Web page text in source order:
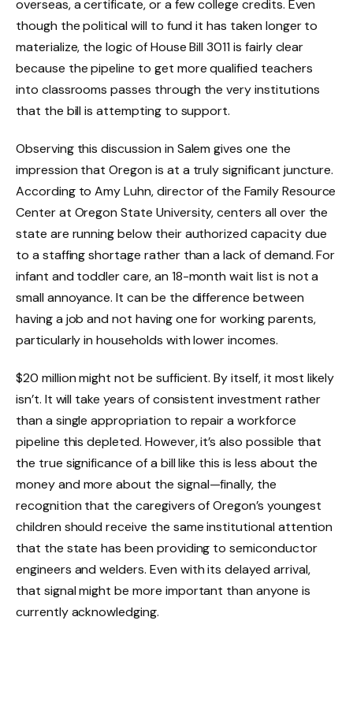
overseas, a certificate, or a few college credits. Even
though the political will to fund it has taken longer to
materialize, the logic of House Bill 3011 is fairly clear
because the pipeline to get more qualified teachers
into classrooms passes through the very institutions
that the bill is attempting to support.
Observing this discussion in Salem gives one the
impression that Oregon is at a truly significant juncture.
According to Amy Luhn, director of the Family Resource
Center at Oregon State University, centers all over the
state are running below their authorized capacity due
to a staffing shortage rather than a lack of demand. For
infant and toddler care, an 18-month wait list is not a
small annoyance. It can be the difference between
having a job and not having one for working parents,
particularly in households with lower incomes.
$20 million might not be sufficient. By itself, it most likely
isn’t. It will take years of consistent investment rather
than a single appropriation to repair a workforce
pipeline this depleted. However, it’s also possible that
the true significance of a bill like this is less about the
money and more about the signal—finally, the
recognition that the caregivers of Oregon’s youngest
children should receive the same institutional attention
that the state has been providing to semiconductor
engineers and welders. Even with its delayed arrival,
that signal might be more important than anyone is
currently acknowledging.